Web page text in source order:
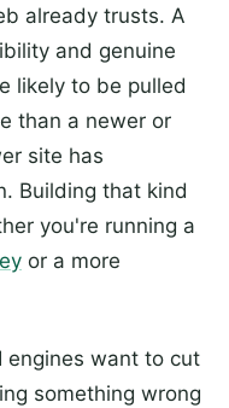
already trusts. A
and genuine
likely to be pulled
than a newer or
site has
Building that kind
you're running a
or a more
engines want to cut
something wrong